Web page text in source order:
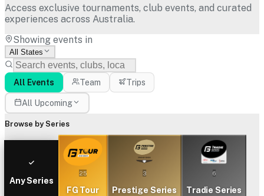
Access exclusive tournaments, club events, and curated
experiences across Australia.
Showing events in
All States
All Events Team Trips
All Upcoming
Browse by Series
Any Series
25
FG Tour
3
Prestige Series
6
Tradie Series